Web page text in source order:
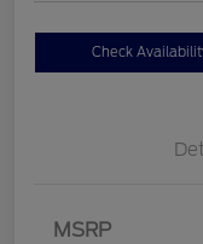
Check
MSRP